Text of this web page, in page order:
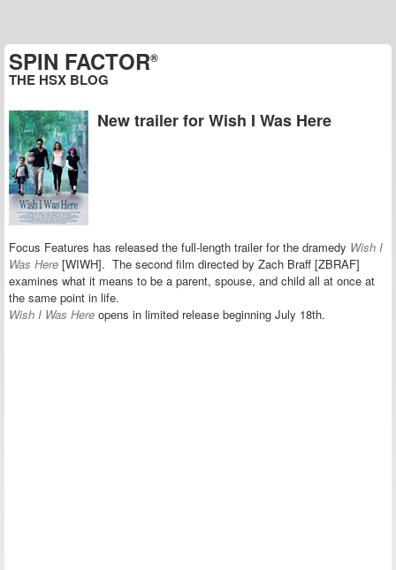
SPIN FACTOR®
THE HSX BLOG
New trailer for Wish I Was Here
Focus Features has released the full-length trailer for the dramedy Wish I
Was Here [WIWH]. The second film directed by Zach Braff [ZBRAF]
examines what it means to be a parent, spouse, and child all at once at
the same point in life.
Wish I Was Here opens in limited release beginning July 18th.